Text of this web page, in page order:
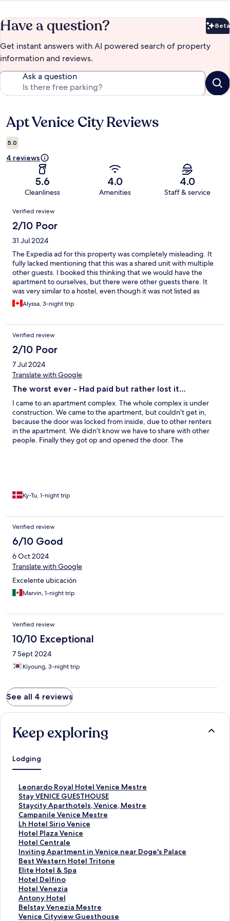
Have a question? Beta
Get instant answers with AI powered search of property
information and reviews.
Ask a question
Reviews
Apt Venice City Reviews
5.0
4 reviews
5.6
Cleanliness
4.0
Amenities
4.0
Staff & service
Reviews
Verified review
2/10 Poor
31 Jul 2024
The Expedia ad for this property was completely misleading. It
fully lacked mentioning that this was a shared unit with multiple
other guests. I booked this thinking that we would have the
apartment to ourselves, but there were other guests there. It
was very similar to a hostel, even though it was not listed as
such. Furthermore, the building is completely under external
construction, and it is very noisy in the early mornings. The
at a very awkward height. I would not recommend staying at
this location unless you are booking the all of the apartment's
bedrooms, or you are aware and comfortable sharing the space
with others. It was not worth the price we paid :(
Alyssa, 3-night trip
Verified review
2/10 Poor
7 Jul 2024
Translate with Google
The worst ever - Had paid but rather lost it…
I came to an apartment complex. The whole complex is under
construction. We came to the apartment, but couldn’t get in,
because the door was locked from inside, due to other renters
in the apartment. We didn’t know we have to share with other
people. Finally they got op and opened the door. The
the car. We found another hotel for the same price with 100
have ever experienced.
Ky-Tu, 1-night trip
Verified review
6/10 Good
6 Oct 2024
Translate with Google
Excelente ubicación
Marvin, 1-night trip
Verified review
10/10 Exceptional
7 Sept 2024
Kiyoung, 3-night trip
See all 4 reviews
Keep exploring
Lodging
Leonardo Royal Hotel Venice Mestre
S
t
a
n
d
a
r
d
L
i
n
k
f
o
r
Stay VENICE GUESTHOUSE
S
t
a
n
d
a
r
d
L
i
n
k
f
o
Staycity Aparthotels, Venice, Mestre
S
t
a
n
d
a
r
d
L
i
n
k
f
Campanile Venice Mestre
S
t
a
n
d
a
r
d
L
i
n
k
Lh Hotel Sirio Venice
S
t
a
n
d
a
r
d
L
i
n
Hotel Plaza Venice
S
t
a
n
d
a
r
d
L
i
Hotel Centrale
S
t
a
n
d
a
r
d
L
Inviting Apartment in Venice near Doge's Palace
S
t
a
n
d
a
r
d
Best Western Hotel Tritone
S
t
a
n
d
a
r
Elite Hotel & Spa
S
t
a
n
d
a
Hotel Delfino
S
t
a
n
d
Hotel Venezia
S
t
a
n
Antony Hotel
S
t
a
Belstay Venezia Mestre
S
t
Venice Cityview Guesthouse
S